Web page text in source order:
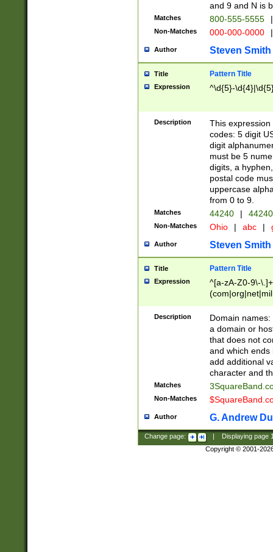
and 9 and N is
Matches 800-555-5555 |
Non-Matches 000-000-0000 |
Author Steven Smith
Title Pattern Title
Expression ^\d{5}-
Description
This
codes: 5 digit
digit
must be 5
digits, a
postal code
uppercase
from 0 to 9.
Matches 44240 |
Non-Matches Ohio | abc |
Author Steven Smith
Title Pattern Title
Expression
^[a-zA-Z0-9\-
Description
Domain
a domain or
that does not
and which ends
add additional
character and
Matches
Non-Matches
Author G. Andrew
Change page: Displaying page
Copyright © 2001-